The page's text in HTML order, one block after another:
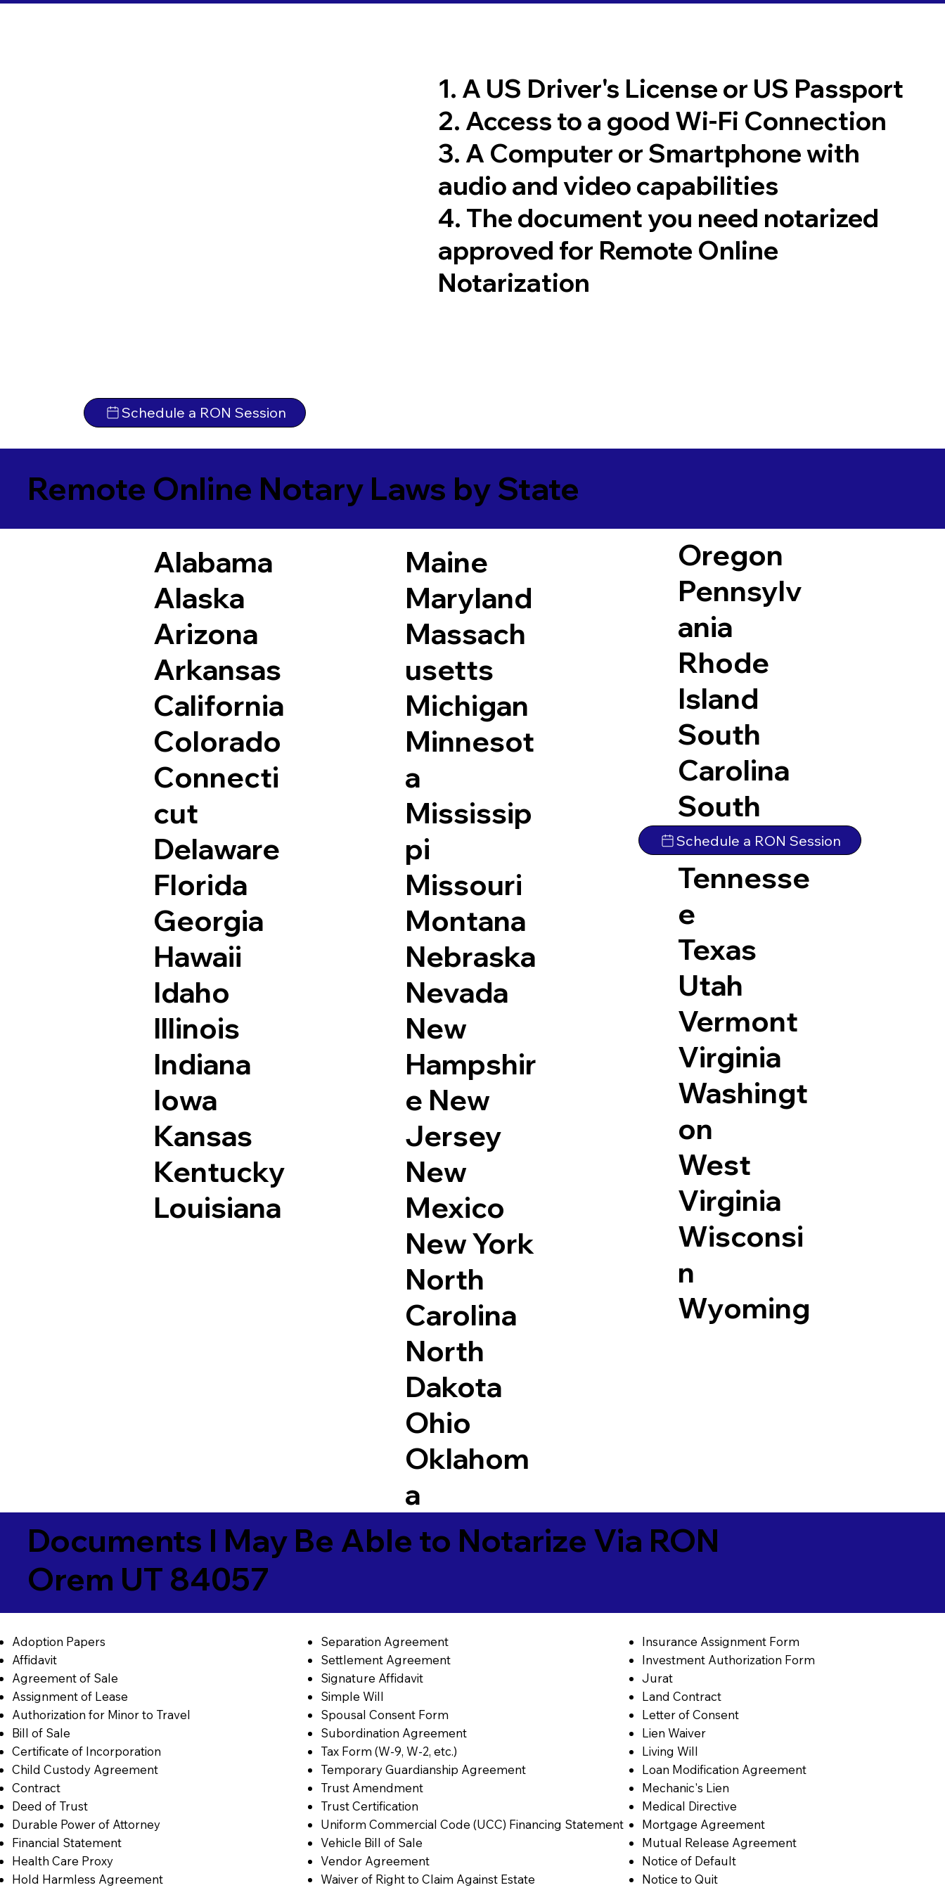
Schedule a RON Session
1. A US Driver's License or US Passport
2. Access to a good Wi-Fi Connection
3. A Computer or Smartphone with
audio and video capabilities
4. The document you need notarized
approved for Remote Online
Notarization
Remote Online Notary Laws by State
Alabama
Alaska
Arizona
Arkansas
California
Colorado
Connecti
cut
Delaware
Florida
Georgia
Hawaii
Idaho
Illinois
Indiana
Iowa
Kansas
Kentucky
Louisiana
Maine
Maryland
Massach
usetts
Michigan
Minnesot
a
Mississip
pi
Missouri
Montana
Nebraska
Nevada
New
Hampshir
e New
Jersey
New
Mexico
New York
North
Carolina
North
Dakota
Ohio
Oklahom
a
Oregon
Pennsylv
ania
Rhode
Island
South
Carolina
South
Dakota
Tennesse
e
Texas
Utah
Vermont
Virginia
Washingt
on
West
Virginia
Wisconsi
n
Wyoming
Schedule a RON Session
Documents I May Be Able to Notarize Via RON
Orem UT 84057
Adoption Papers
Affidavit
Agreement of Sale
Assignment of Lease
Authorization for Minor to Travel
Bill of Sale
Certificate of Incorporation
Child Custody Agreement
Contract
Deed of Trust
Durable Power of Attorney
Financial Statement
Health Care Proxy
Hold Harmless Agreement
Separation Agreement
Settlement Agreement
Signature Affidavit
Simple Will
Spousal Consent Form
Subordination Agreement
Tax Form (W-9, W-2, etc.)
Temporary Guardianship Agreement
Trust Amendment
Trust Certification
Uniform Commercial Code (UCC) Financing Statement
Vehicle Bill of Sale
Vendor Agreement
Waiver of Right to Claim Against Estate
Insurance Assignment Form
Investment Authorization Form
Jurat
Land Contract
Letter of Consent
Lien Waiver
Living Will
Loan Modification Agreement
Mechanic's Lien
Medical Directive
Mortgage Agreement
Mutual Release Agreement
Notice of Default
Notice to Quit